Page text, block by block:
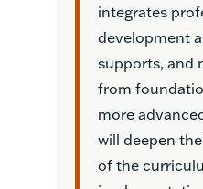
integrates
development
supports, and
from
more
will deepen
of the